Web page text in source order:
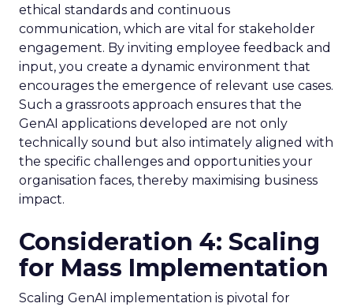
ethical standards and continuous
communication, which are vital for stakeholder
engagement. By inviting employee feedback and
input, you create a dynamic environment that
encourages the emergence of relevant use cases.
Such a grassroots approach ensures that the
GenAI applications developed are not only
technically sound but also intimately aligned with
the specific challenges and opportunities your
organisation faces, thereby maximising business
impact.
Consideration 4: Scaling
for Mass Implementation
Scaling GenAI implementation is pivotal for